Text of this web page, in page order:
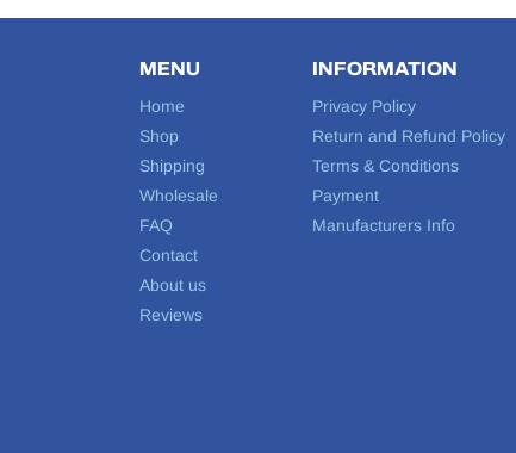
MENU
Home
Shop
Shipping
Wholesale
FAQ
Contact
About us
Reviews
INFORMATION
Privacy Policy
Return and Refund Policy
Terms & Conditions
Payment
Manufacturers Info